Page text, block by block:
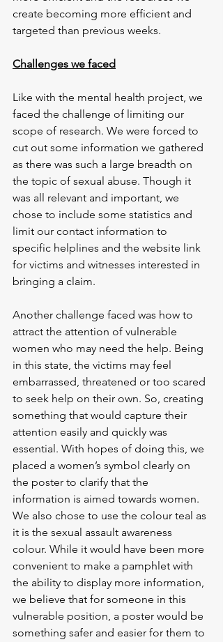
create becoming more efficient and
targeted than previous weeks.
Challenges we faced
Like with the mental health project, we
faced the challenge of limiting our
scope of research. We were forced to
cut out some information we gathered
as there was such a large breadth on
the topic of sexual abuse. Though it
was all relevant and important, we
chose to include some statistics and
limit our contact information to
specific helplines and the website link
for victims and witnesses interested in
bringing a claim.
Another challenge faced was how to
attract the attention of vulnerable
women who may need the help. Being
in this state, the victims may feel
embarrassed, threatened or too scared
to seek help on their own. So, creating
something that would capture their
attention easily and quickly was
essential. With hopes of doing this, we
placed a women’s symbol clearly on
the poster to clarify that the
information is aimed towards women.
We also chose to use the colour teal as
it is the sexual assault awareness
colour. While it would have been more
convenient to make a pamphlet with
the ability to display more information,
we believe that for someone in this
vulnerable position, a poster would be
something safer and easier for them to